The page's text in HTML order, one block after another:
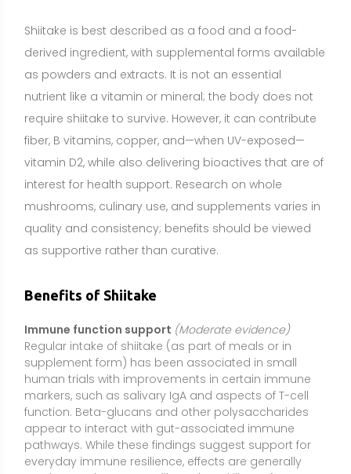
Benefits of Shiitake
Immune function support(Moderate evidence)
Regular intake of shiitake (as part of meals or in
supplement form) has been associated in small
human trials with improvements in certain immune
markers, such as salivary IgA and aspects of T-cell
function. Beta-glucans and other polysaccharides
appear to interact with gut-associated immune
pathways. While these findings suggest support for
everyday immune resilience, effects are generally
modest, and outcomes like reduced illness frequency
are less consistently demonstrated. Lentinan, an
isolated beta-glucan, is used as an injectable drug in
and should not be conflated with culinary shiitake.
Cholesterol and heart health(Limited evidence)
Eritadenine, sterols, and soluble fibers in shiitake may
help modestly lower total and LDL cholesterol when
combined with a heart-healthy diet. Small trials and
mechanistic studies suggest improved lipid
metabolism and potential bile acid modulation.
Effects are typically small to moderate and not a
replacement for prescribed therapies; consistency